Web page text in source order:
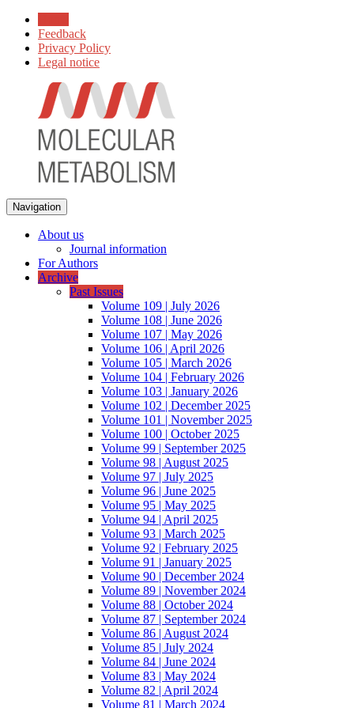
Feedback
Privacy Policy
Legal notice
Navigation
About us
Journal information
For Authors
Archive
Past Issues
Volume 109 | July 2026
Volume 108 | June 2026
Volume 107 | May 2026
Volume 106 | April 2026
Volume 105 | March 2026
Volume 104 | February 2026
Volume 103 | January 2026
Volume 102 | December 2025
Volume 101 | November 2025
Volume 100 | October 2025
Volume 99 | September 2025
Volume 98 | August 2025
Volume 97 | July 2025
Volume 96 | June 2025
Volume 95 | May 2025
Volume 94 | April 2025
Volume 93 | March 2025
Volume 92 | February 2025
Volume 91 | January 2025
Volume 90 | December 2024
Volume 89 | November 2024
Volume 88 | October 2024
Volume 87 | September 2024
Volume 86 | August 2024
Volume 85 | July 2024
Volume 84 | June 2024
Volume 83 | May 2024
Volume 82 | April 2024
Volume 81 | March 2024